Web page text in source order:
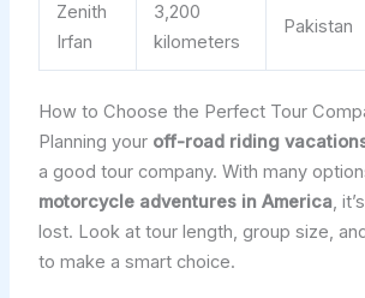
Zenith
Irfan
3,200
kilometers
Pakistan
How to Choose the Perfect Tour
Planning your off-road riding
a good tour company. With many
motorcycle adventures in America,
lost. Look at tour length, group size,
to make a smart choice.